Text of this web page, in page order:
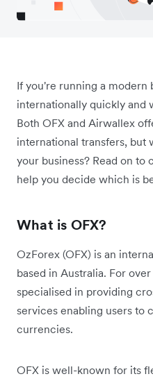
If you're running a modern
internationally quickly and
Both OFX and Airwallex
international transfers, but
your business? Read on to
help you decide which is
What is OFX?
OzForex (OFX) is an
based in Australia. For
specialised in providing
services enabling users to
currencies.
OFX is well-known for its